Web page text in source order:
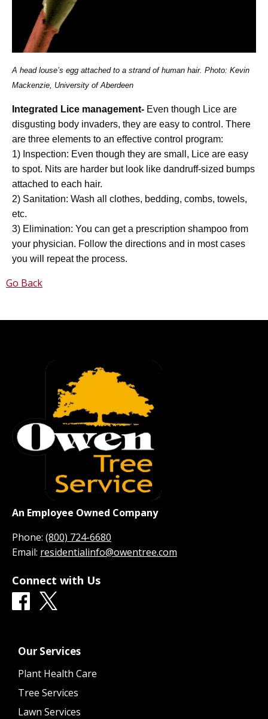
A head louse’s egg attached to a strand of human hair. Photo: Kevin
Mackenzie, University of Aberdeen
Integrated Lice management- Even though Lice are
disgusting body invaders, they are easy to control. There
are three elements to an effective control program:
1) Inspection: Even though they are small, Lice are easy
to spot. Nits are harder but look like dandruff-sized bumps
attached to each hair.
2) Sanitation: Wash all clothes, bedding, combs, towels,
etc.
3) Elimination: You can get a prescription shampoo from
your physician. Follow the directions and in most cases
you will repeat the process.
Go Back
An Employee Owned Company
Phone: (800) 724-6680
Email: residentialinfo@owentree.com
Connect with Us
Our Services
Plant Health Care
Tree Services
Lawn Services